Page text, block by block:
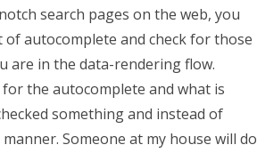
search pages on the web, you
autocomplete and check for those
are in the data-rendering flow.
the autocomplete and what is
something and instead of
Someone at my house will do